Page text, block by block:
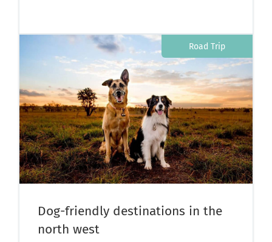
Road Trip
Dog-friendly destinations in the
north west